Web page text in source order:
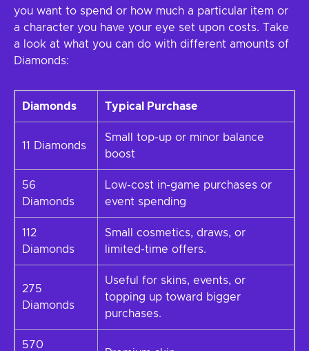
you want to spend or how much a particular item or
a character you have your eye set upon costs. Take
a look at what you can do with different amounts of
Diamonds:
Diamonds Typical Purchase
11 Diamonds
Small top-up or minor balance
boost
56
Diamonds
Low-cost in-game purchases or
event spending
112
Diamonds
Small cosmetics, draws, or
limited-time offers.
275
Diamonds
Useful for skins, events, or
topping up toward bigger
purchases.
570